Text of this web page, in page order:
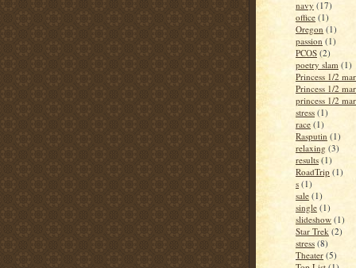
navy (17)
office (1)
Oregon (1)
passion (1)
PCOS (2)
poetry slam (1)
Princess 1/2
Princess 1/2
princess 1/2
stress (1)
race (1)
Rasputin (1)
relaxing (3)
results (1)
RoadTrip (1)
s (1)
sale (1)
single (1)
slideshow (1)
Star Trek (2)
stress (8)
Theater (5)